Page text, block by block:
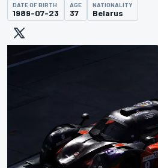
DATE OF BIRTH
1989-07-23
AGE
37
NATIONALITY
Belarus